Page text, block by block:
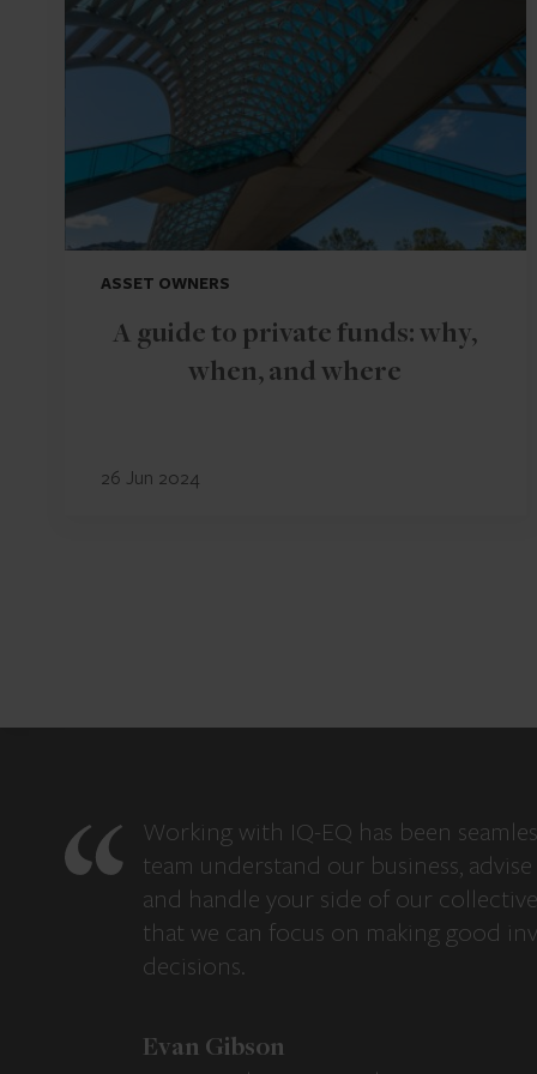
ASSET OWNERS
A guide to private funds: why,
when, and where
26 Jun 2024
Working with IQ-EQ has been
team understand our business,
and handle your side of our
that we can focus on making good
decisions.
Evan Gibson